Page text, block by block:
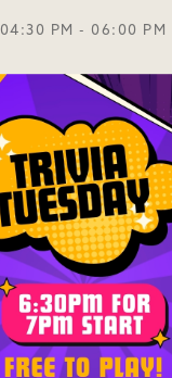
04:30 PM - 06:00 PM